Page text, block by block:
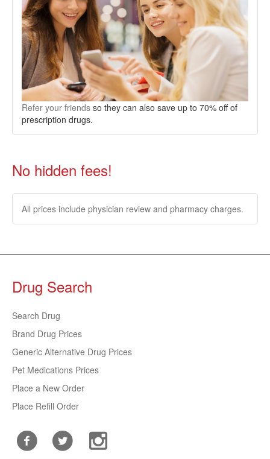
Refer your friends so they can also save up to 70% off of
prescription drugs.
No hidden fees!
All prices include physician review and pharmacy charges.
Drug Search
Search Drug
Brand Drug Prices
Generic Alternative Drug Prices
Pet Medications Prices
Place a New Order
Place Refill Order